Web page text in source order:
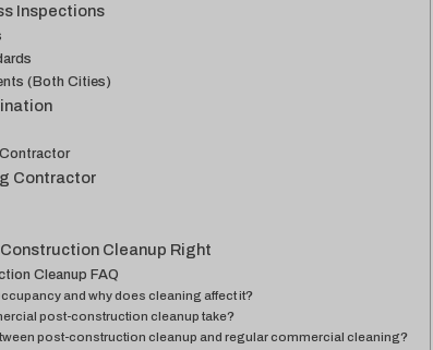
Inspections
(Both Cities)
Contractor
Cleanup Right
Cleanup FAQ
and why does cleaning affect it?
post-construction cleanup take?
post-construction cleanup and regular commercial cleaning?